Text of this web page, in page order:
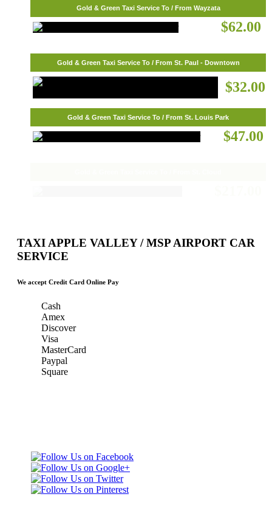
Gold & Green Taxi Service To / From Wayzata
$62.00
Gold & Green Taxi Service To / From St. Paul - Downtown
$32.00
Gold & Green Taxi Service To / From St. Louis Park
$47.00
TAXI APPLE VALLEY / MSP AIRPORT CAR
SERVICE
We accept Credit Card Online Pay
Cash
Amex
Discover
Visa
MasterCard
Paypal
Square